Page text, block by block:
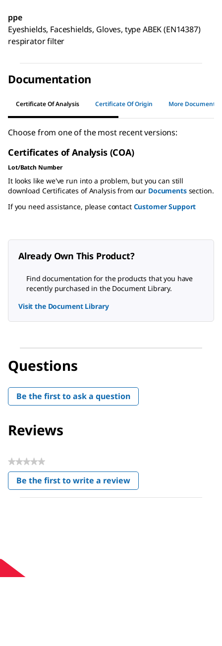
ppe
Eyeshields, Faceshields, Gloves, type ABEK (EN14387)
respirator filter
Documentation
Certificate Of Analysis Certificate Of Origin More Documents
Choose from one of the most recent versions:
Certificates of Analysis (COA)
Lot/Batch Number
It looks like we've run into a problem, but you can still
download Certificates of Analysis from our Documentssection.
If you need assistance, please contact Customer Support
Already Own This Product?
Find documentation for the products that you have
recently purchased in the Document Library.
Visit the Document Library
Questions
Be the first to ask a question
Reviews
★★★★★
No
rating
value
Be the first to write a review
.
This